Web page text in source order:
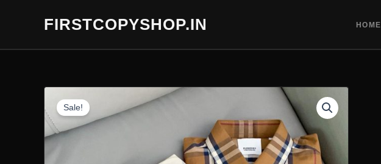
FIRSTCOPYSHOP.IN HOME
Sale!